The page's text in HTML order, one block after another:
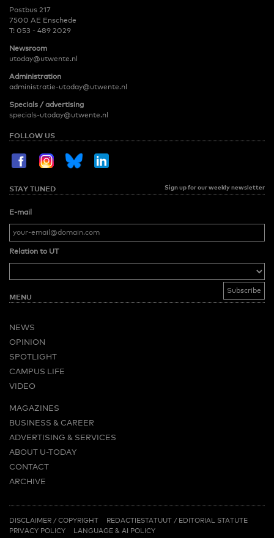
Postbus 217
7500 AE Enschede
T: 053 - 489 2029
Newsroom
utoday@utwente.nl
Administration
administratie-utoday@utwente.nl
Specials / advertising
specials-utoday@utwente.nl
FOLLOW US
STAY TUNED Sign up for our weekly newsletter
E-mail
Relation to UT
MENU
NEWS
OPINION
SPOTLIGHT
CAMPUS LIFE
VIDEO
MAGAZINES
BUSINESS & CAREER
ADVERTISING & SERVICES
ABOUT U-TODAY
CONTACT
ARCHIVE
LINKS
DISCLAIMER / COPYRIGHT REDACTIESTATUUT (PDF)
/ EDITORIAL STATUTE(PDF)
PRIVACY POLICY
LANGUAGE & AI POLICY